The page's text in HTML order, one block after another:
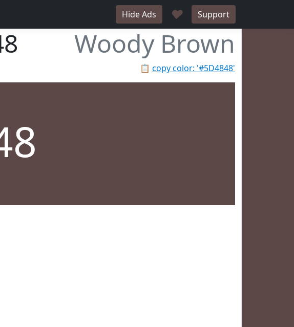
Hide Ads ♥ Support
Woody Brown
📋 copy color: '#5D4848'